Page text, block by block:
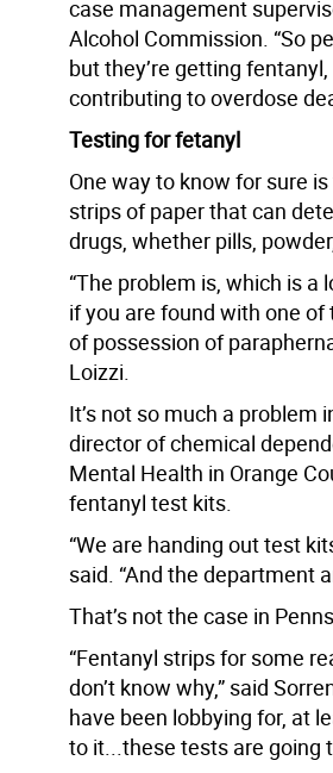
case management
Alcohol Commission. “So
but they’re getting
contributing to overdose
Testing for fetanyl
One way to know for sure
strips of paper that can
drugs, whether pills,
“The problem is, which is
if you are found with one of
of possession of
Loizzi.
It’s not so much a problem
director of chemical
Mental Health in Orange
fentanyl test kits.
“We are handing out test
said. “And the department
That’s not the case in
“Fentanyl strips for some
don’t know why,” said
have been lobbying for, at
to it...these tests are going